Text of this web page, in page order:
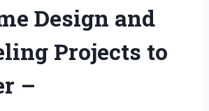
Design and
Projects to
–